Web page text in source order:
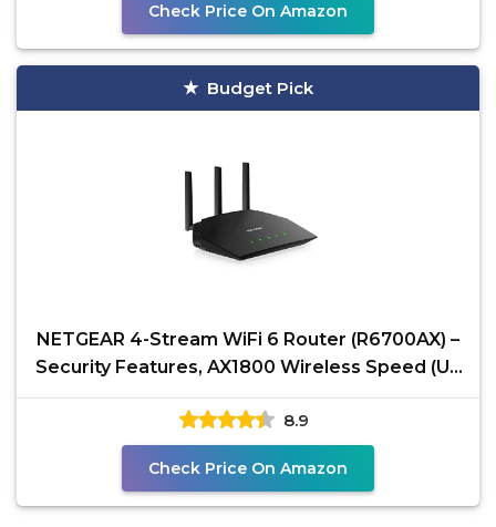
Check Price On Amazon
Budget Pick
NETGEAR 4-Stream WiFi 6 Router (R6700AX) –
Security Features, AX1800 Wireless Speed (Up
to 1.8
8.9
Check Price On Amazon